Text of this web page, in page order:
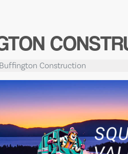
Buffington Construction